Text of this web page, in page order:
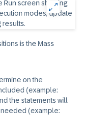
is the Mass
on the
(example:
the statements will
(example: